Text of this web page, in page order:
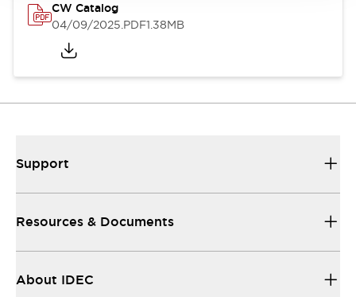
CW Catalog
04/09/2025.PDF1.38MB
Support
Resources & Documents
About IDEC